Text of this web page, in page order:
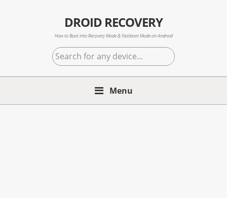
DROID RECOVERY
How to Boot into Recovery Mode & Fastboot Mode on Android
Search
for
any
Menu